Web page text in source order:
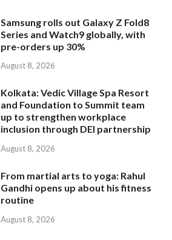
Samsung rolls out Galaxy Z Fold8
Series and Watch9 globally, with
pre-orders up 30%
August 8, 2026
Kolkata: Vedic Village Spa Resort
and Foundation to Summit team
up to strengthen workplace
inclusion through DEI partnership
August 8, 2026
From martial arts to yoga: Rahul
Gandhi opens up about his fitness
routine
August 8, 2026